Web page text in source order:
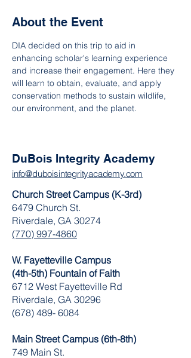
About the Event
DIA decided on this trip to aid in
enhancing scholar's learning experience
and increase their engagement. Here they
will learn to obtain, evaluate, and apply
conservation methods to sustain wildlife,
our environment, and the planet.
DuBois Integrity Academy
info@duboisintegrityacademy.com
Church Street Campus (K-3rd)
6479 Church St.
Riverdale, GA 30274
(770) 997-4860
W. Fayetteville Campus
(4th-5th) Fountain of Faith
​6712 West Fayetteville Rd
Riverdale, GA 30296
(678) 489- 6084
Main Street Campus (6th-8th)
749 Main St.